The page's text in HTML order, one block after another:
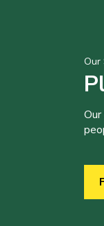
Our